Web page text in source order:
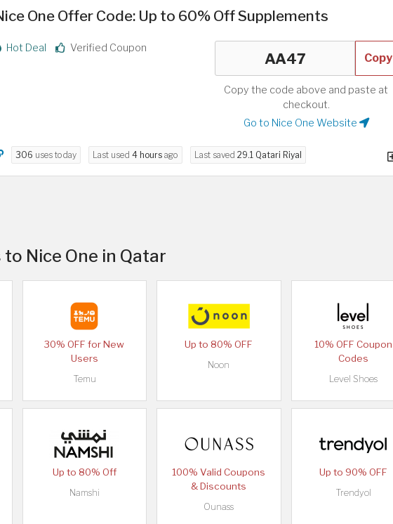
One Offer Code: Up to 60% Off Supplements
Hot Deal Verified Coupon
Copy
Copy the code above and paste at
checkout.
Go to Nice One Website
306 uses today Last used 4 hours ago Last saved 29.1 Qatari Riyal
Nice One in Qatar
30% OFF for New
Users
Temu
Up to 80% OFF
Noon
10% OFF Coupon
Codes
Level Shoes
Up to 80% Off
Namshi
100% Valid Coupons
& Discounts
Ounass
Up to 90% OFF
Trendyol